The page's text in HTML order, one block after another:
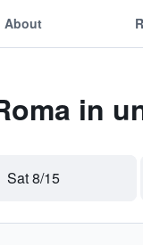
About
in
Sat 8/15